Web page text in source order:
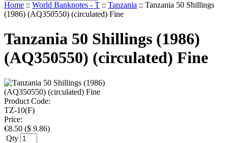
Home :: World Banknotes - T :: Tanzania :: Tanzania 50 Shillings
(1986) (AQ350550) (circulated) Fine
Tanzania 50 Shillings (1986)
(AQ350550) (circulated) Fine
Product Code:
TZ-10(F)
Price:
€8.50 ($ 9.86)
Qty